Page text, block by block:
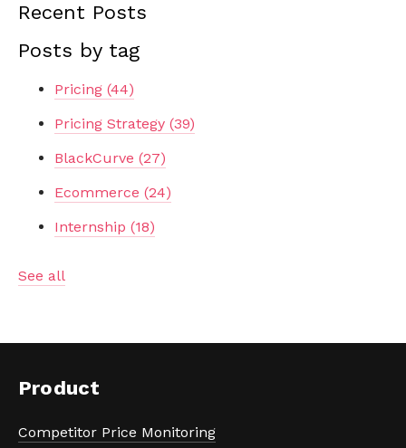
Recent Posts
Posts by tag
Pricing (44)
Pricing Strategy (39)
BlackCurve (27)
Ecommerce (24)
Internship (18)
See all
Product
Competitor Price Monitoring